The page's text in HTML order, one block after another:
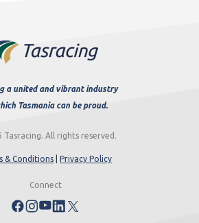
a united and vibrant industry
Tasmania can be proud.
Tasracing. All rights reserved.
& Conditions Privacy Policy
Connect